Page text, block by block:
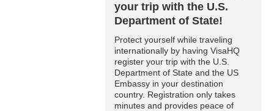
your trip with the U.S.
Department of State!
Protect yourself while traveling
internationally by having VisaHQ
register your trip with the U.S.
Department of State and the US
Embassy in your destination
country. Registration only takes
minutes and provides peace of